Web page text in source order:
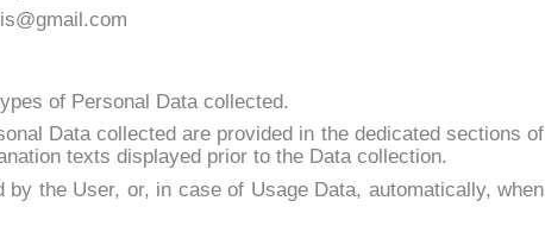
of Per­so­nal Da­ta col­lec­ted.
Da­ta col­lec­ted are pro­vi­ded in the de­di­ca­ted sec­tions of
tex­ts di­splayed prior to the Da­ta col­lec­tion.
the User, or, in ca­se of Usa­ge Da­ta, au­to­ma­ti­cal­ly, when